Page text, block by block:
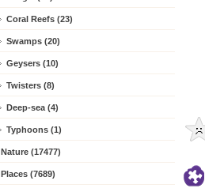
Coral Reefs (23)
Swamps (20)
Geysers (10)
Twisters (8)
Deep-sea (4)
Typhoons (1)
Nature (17477)
Places (7689)